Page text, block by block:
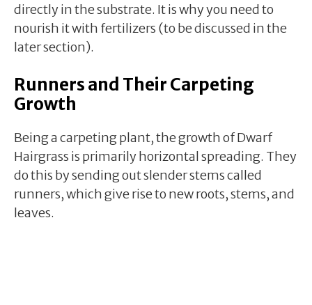
directly in the substrate. It is why you need to
nourish it with fertilizers (to be discussed in the
later section).
Runners and Their Carpeting
Growth
Being a carpeting plant, the growth of Dwarf
Hairgrass is primarily horizontal spreading. They
do this by sending out slender stems called
runners, which give rise to new roots, stems, and
leaves.